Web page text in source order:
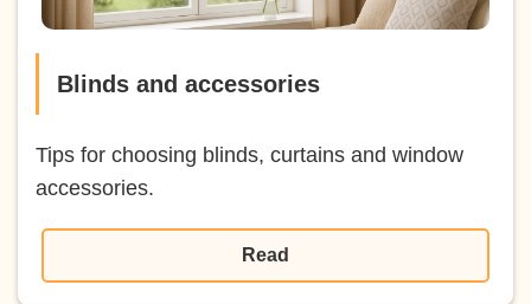
Blinds and accessories
Tips for choosing blinds, curtains and window
accessories.
Read